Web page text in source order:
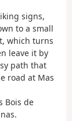
signs,
to a small
which turns
leave it by
path that
road at Mas
Bois de